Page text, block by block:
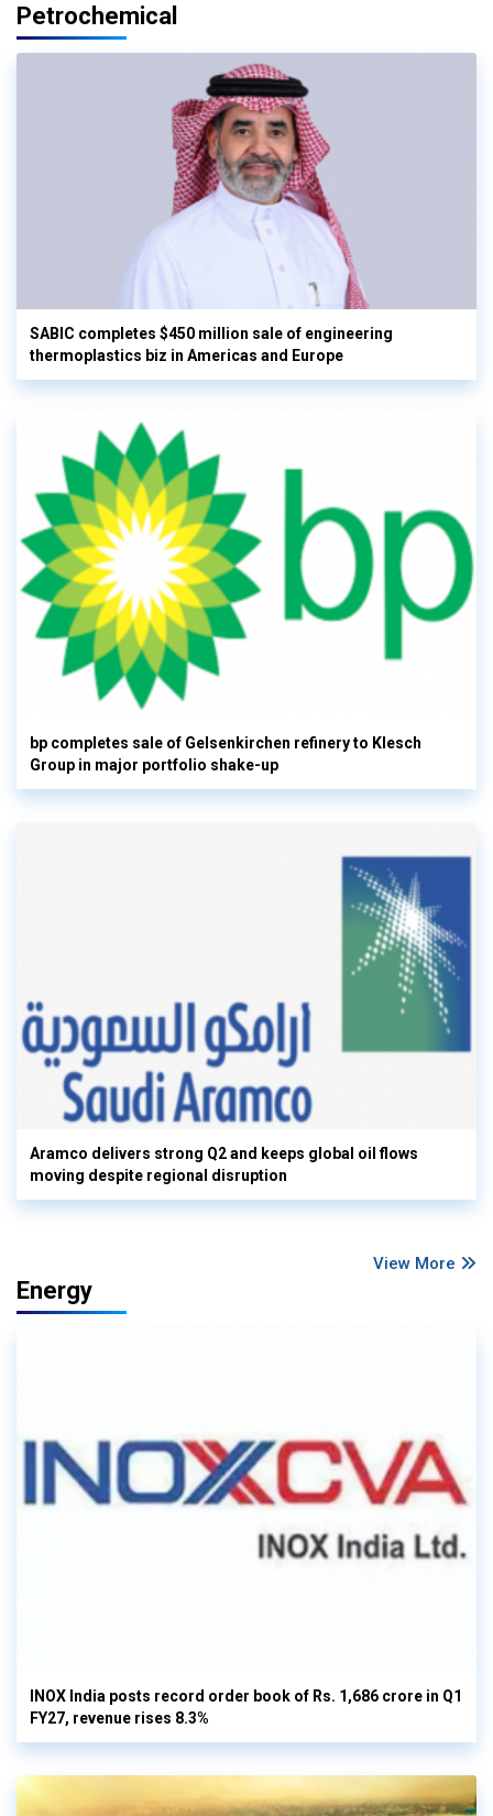
Petrochemical
SABIC completes $450 million sale of engineering
thermoplastics biz in Americas and Europe
bp completes sale of Gelsenkirchen refinery to Klesch
Group in major portfolio shake-up
Aramco delivers strong Q2 and keeps global oil flows
moving despite regional disruption
View More
Energy
INOX India posts record order book of Rs. 1,686 crore in Q1
FY27, revenue rises 8.3%